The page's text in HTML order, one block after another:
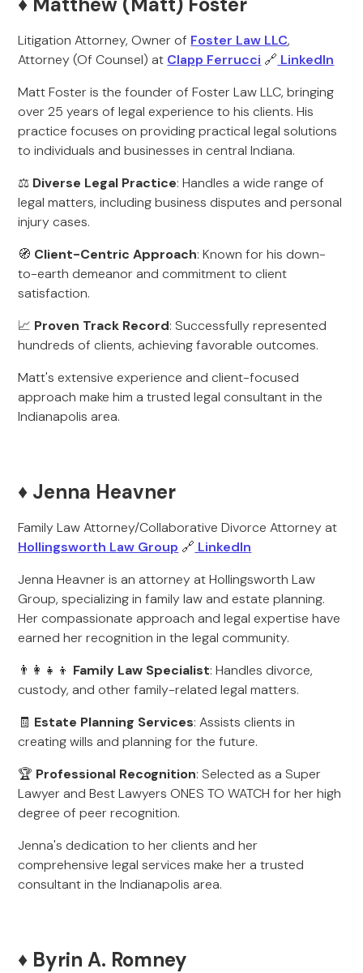
Litigation Attorney, Owner of Foster Law LLC,
Attorney (Of Counsel) at Clapp Ferrucci 🔗 LinkedIn
Matt Foster is the founder of Foster Law LLC, bringing
over 25 years of legal experience to his clients. His
practice focuses on providing practical legal solutions
to individuals and businesses in central Indiana.
⚖️ Diverse Legal Practice: Handles a wide range of
legal matters, including business disputes and personal
injury cases.
🧭 Client-Centric Approach: Known for his down-
to-earth demeanor and commitment to client
satisfaction.
📈 Proven Track Record: Successfully represented
hundreds of clients, achieving favorable outcomes.
Matt's extensive experience and client-focused
approach make him a trusted legal consultant in the
Indianapolis area.
♦️ Jenna Heavner
Family Law Attorney/Collaborative Divorce Attorney at
Hollingsworth Law Group 🔗 LinkedIn
Jenna Heavner is an attorney at Hollingsworth Law
Group, specializing in family law and estate planning.
Her compassionate approach and legal expertise have
earned her recognition in the legal community.
👨‍👩‍👧‍👦 Family Law Specialist: Handles divorce,
custody, and other family-related legal matters.
🧾 Estate Planning Services: Assists clients in
creating wills and planning for the future.
🏆 Professional Recognition: Selected as a Super
Lawyer and Best Lawyers ONES TO WATCH for her high
degree of peer recognition.
Jenna's dedication to her clients and her
comprehensive legal services make her a trusted
consultant in the Indianapolis area.
♦️ Byrin A. Romney